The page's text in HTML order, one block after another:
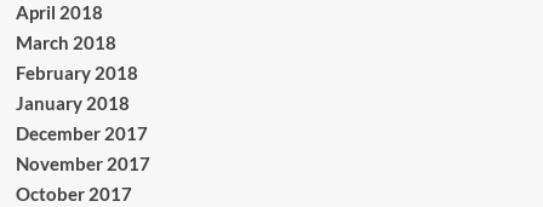
April 2018
March 2018
February 2018
January 2018
December 2017
November 2017
October 2017